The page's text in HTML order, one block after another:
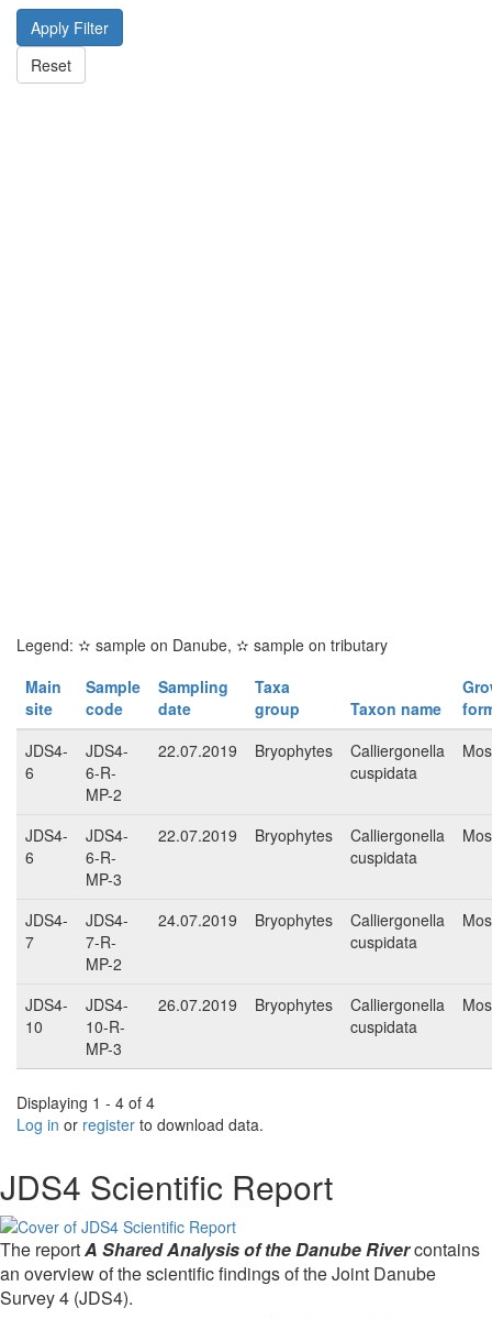
Legend: ✫ sample on Danube, ✫ sample on tributary
Main
site
Sample
code
Sampling
date
Taxa
group
Taxon name
JDS4-
6
JDS4-
6-R-
MP-2
22.07.2019 Bryophytes
Calliergonella
cuspidata
JDS4-
6
JDS4-
6-R-
MP-3
22.07.2019 Bryophytes
Calliergonella
cuspidata
JDS4-
7
JDS4-
7-R-
MP-2
24.07.2019 Bryophytes
Calliergonella
cuspidata
JDS4-
10
JDS4-
10-R-
MP-3
26.07.2019 Bryophytes
Calliergonella
cuspidata
Displaying 1 - 4 of 4
Log in or register to download data.
JDS4 Scientific Report
The reportA Shared Analysis of the Danube Rivercontains
an overview of the scientific findings of the Joint Danube
Survey 4 (JDS4).